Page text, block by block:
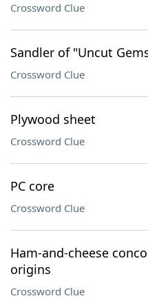
Crossword Clue
Sandler of "Uncut
Crossword Clue
Plywood sheet
Crossword Clue
PC core
Crossword Clue
Ham-and-cheese
origins
Crossword Clue